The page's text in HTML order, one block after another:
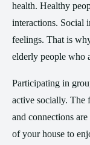
health. Healthy
interactions. Social
feelings. That is
elderly people who
Participating in
active socially. The
and connections
of your house to